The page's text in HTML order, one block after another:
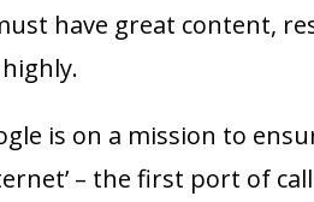
have great content,
is on a mission to
– the first port of